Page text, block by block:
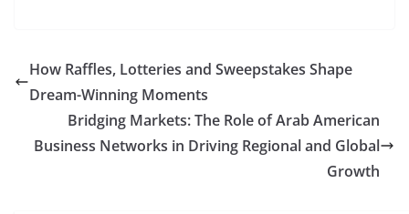
How Raffles, Lotteries and Sweepstakes Shape
Dream-Winning Moments
Bridging Markets: The Role of Arab American
Business Networks in Driving Regional and Global
Growth